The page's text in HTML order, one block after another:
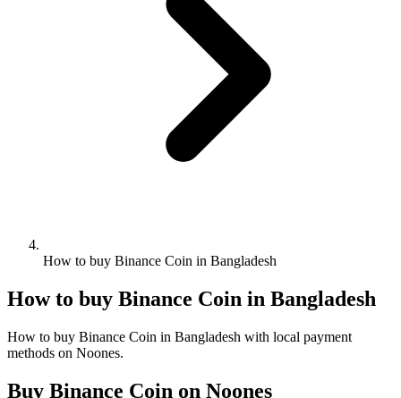
How to buy Binance Coin in Bangladesh
How to buy Binance Coin in Bangladesh
How to buy Binance Coin in Bangladesh with local payment
methods on Noones.
Buy Binance Coin on Noones